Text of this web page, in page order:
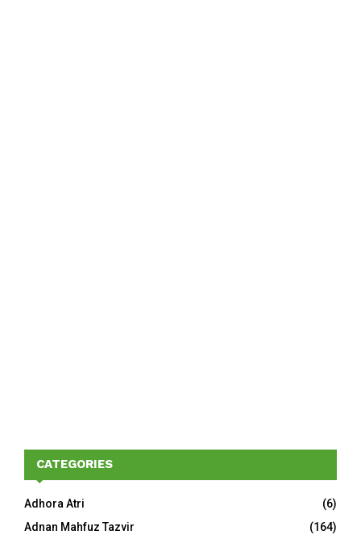
CATEGORIES
Adhora Atri
(6)
Adnan Mahfuz Tazvir
(164)